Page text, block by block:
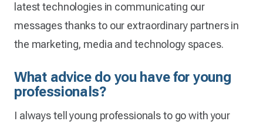
latest technologies in communicating our
messages thanks to our extraordinary partners in
the marketing, media and technology spaces.
What advice do you have for young
professionals?
I always tell young professionals to go with your